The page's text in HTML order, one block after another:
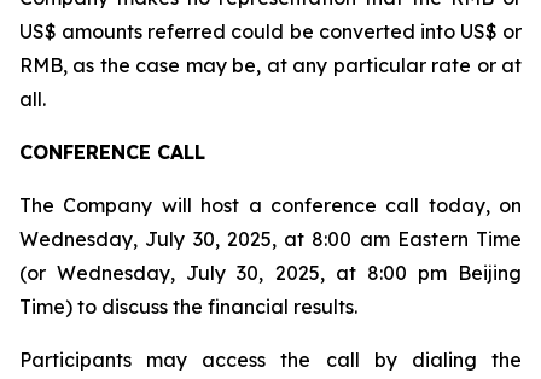
US$ amounts referred could be converted into US$ or
RMB, as the case may be, at any particular rate or at
all.
CONFERENCE CALL
The Company will host a conference call today, on
Wednesday, July 30, 2025, at 8:00 am Eastern Time
(or Wednesday, July 30, 2025, at 8:00 pm Beijing
Time) to discuss the financial results.
Participants may access the call by dialing the